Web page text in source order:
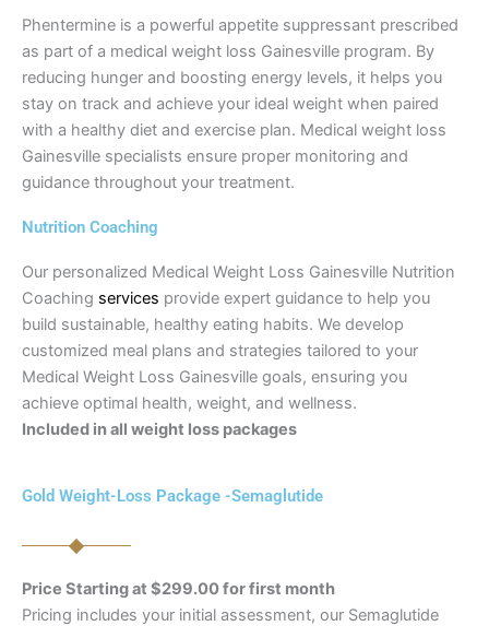
Phentermine is a powerful appetite suppressant prescribed
as part of a medical weight loss Gainesville program. By
reducing hunger and boosting energy levels, it helps you
stay on track and achieve your ideal weight when paired
with a healthy diet and exercise plan. Medical weight loss
Gainesville specialists ensure proper monitoring and
guidance throughout your treatment.
Nutrition Coaching
Our personalized Medical Weight Loss Gainesville Nutrition
Coaching services provide expert guidance to help you
build sustainable, healthy eating habits. We develop
customized meal plans and strategies tailored to your
Medical Weight Loss Gainesville goals, ensuring you
achieve optimal health, weight, and wellness.
Included in all weight loss packages
Gold Weight-Loss Package -Semaglutide
Price Starting at $299.00 for first month
Pricing includes your initial assessment, our Semaglutide